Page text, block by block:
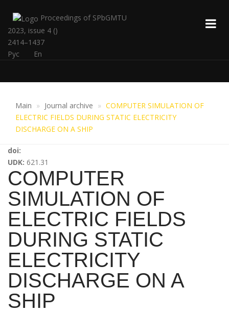
Proceedings of SPbGMTU
2023, issue 4 ()
2414–1437
Рус
En
Main Journal archive
COMPUTER SIMULATION OF
ELECTRIC FIELDS DURING STATIC ELECTRICITY
DISCHARGE ON A SHIP
doi:
UDK: 621.31
COMPUTER
SIMULATION OF
ELECTRIC FIELDS
DURING STATIC
ELECTRICITY
DISCHARGE ON A
SHIP